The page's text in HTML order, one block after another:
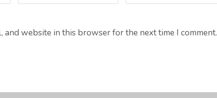
and website in this browser for the next time I comment.